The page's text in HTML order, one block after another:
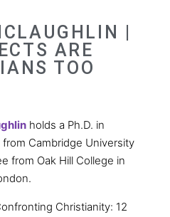
|
ARE
TOO
holds a Ph.D. in
Cambridge University
from Oak Hill College in
Christianity: 12